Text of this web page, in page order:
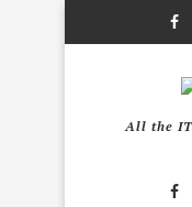
All the